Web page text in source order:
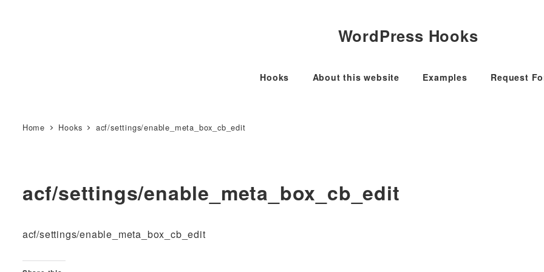
WordPress Hooks
Hooks About this website Examples Request
Home Hooks acf/settings/enable_meta_box_cb_edit
acf/settings/enable_meta_box_cb_edit
acf/settings/enable_meta_box_cb_edit